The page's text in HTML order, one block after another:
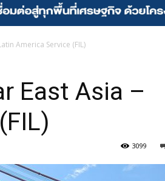
America Service (FIL)
East Asia –
3099